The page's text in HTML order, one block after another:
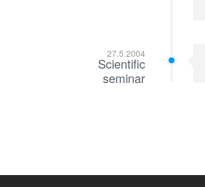
27.5.2004
Scientific
seminar